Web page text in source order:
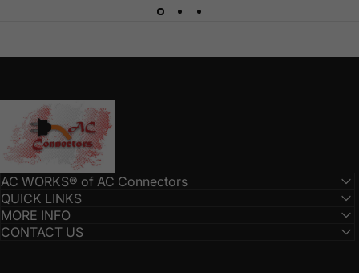
AC Connectors
AC WORKS® of AC Connectors
QUICK LINKS
MORE INFO
CONTACT US